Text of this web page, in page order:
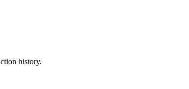
history.